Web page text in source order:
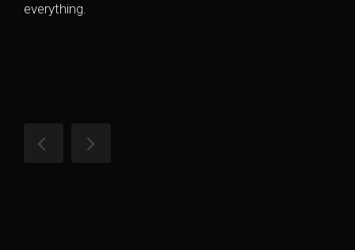
everything.